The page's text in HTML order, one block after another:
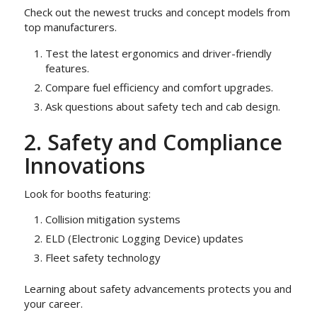
Check out the newest trucks and concept models from
top manufacturers.
Test the latest ergonomics and driver-friendly
features.
Compare fuel efficiency and comfort upgrades.
Ask questions about safety tech and cab design.
2. Safety and Compliance
Innovations
Look for booths featuring:
Collision mitigation systems
ELD (Electronic Logging Device) updates
Fleet safety technology
Learning about safety advancements protects you and
your career.